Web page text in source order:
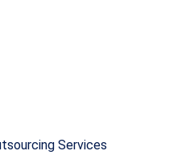
Services